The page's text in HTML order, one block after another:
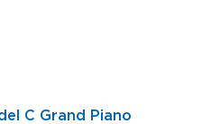
C Grand Piano